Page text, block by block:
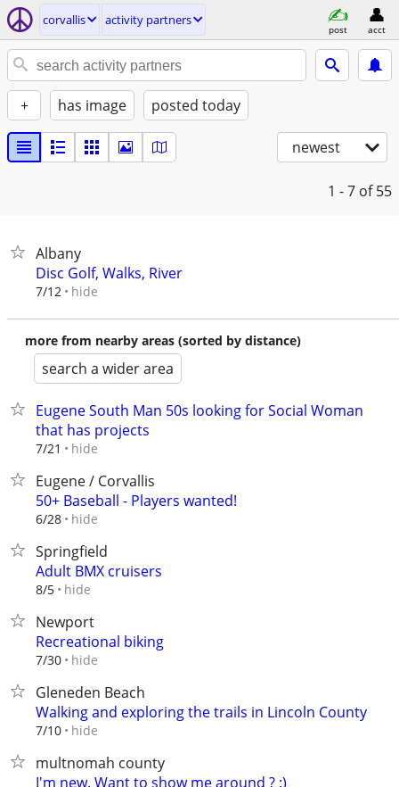
corvallis activity partners
post acct
+ has image posted today
newest
1 - 7 of 55
Albany
Disc Golf, Walks, River
7/12 hide
more from nearby areas (sorted by distance)
search a wider area
Eugene South Man 50s looking for Social Woman
that has projects
7/21 hide
Eugene / Corvallis
50+ Baseball - Players wanted!
6/28 hide
Springfield
Adult BMX cruisers
8/5 hide
Newport
Recreational biking
7/30 hide
Gleneden Beach
Walking and exploring the trails in Lincoln County
7/10 hide
multnomah county
I'm new. Want to show me around ? :)